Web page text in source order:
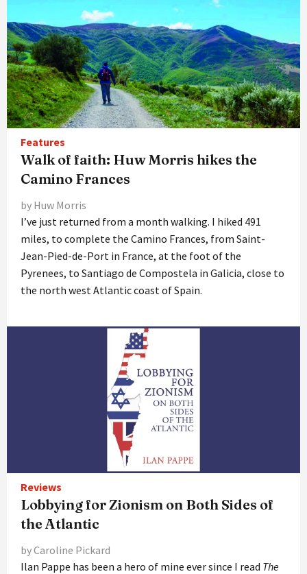
Features
Walk of faith: Huw Morris hikes the
Camino Frances
by Huw Morris
I’ve just returned from a month walking. I hiked 491
miles, to complete the Camino Frances, from Saint-
Jean-Pied-de-Port in France, at the foot of the
Pyrenees, to Santiago de Compostela in Galicia, close to
the north west Atlantic coast of Spain.
Reviews
Lobbying for Zionism on Both Sides of
the Atlantic
by Caroline Pickard
Ilan Pappe has been a hero of mine ever since I read The